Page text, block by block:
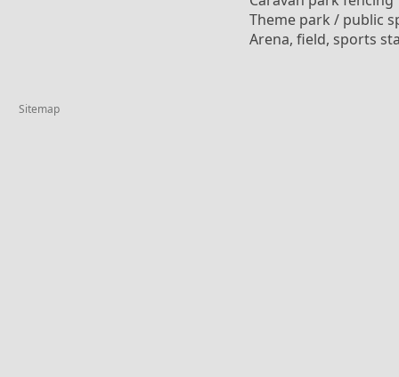
Theme park / public
Arena, field, sports
Sitemap